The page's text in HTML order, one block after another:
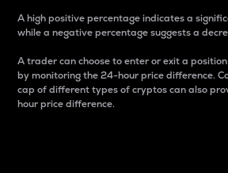
A high positive percentage indicates a
while a negative percentage suggests a
A trader can choose to enter or exit a
by monitoring the 24-hour price difference.
cap of different types of cryptos can also
hour price difference.